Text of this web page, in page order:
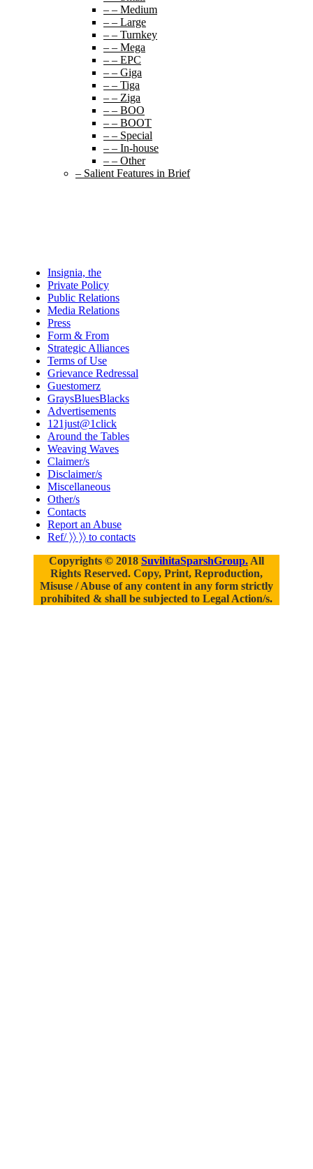
– – Medium
– – Large
– – Turnkey
– – Mega
– – EPC
– – Giga
– – Tiga
– – Ziga
– – BOO
– – BOOT
– – Special
– – In-house
– – Other
– Salient Features in Brief
Insignia, the
Private Policy
Public Relations
Media Relations
Press
Form & From
Strategic Alliances
Terms of Use
Grievance Redressal
Guestomerz
GraysBluesBlacks
Advertisements
121just@1click
Around the Tables
Weaving Waves
Claimer/s
Disclaimer/s
Miscellaneous
Other/s
Contacts
Report an Abuse
Ref/ 〉〉 〉〉 to contacts
Copyrights © 2018 SuvihitaSparshGroup. All
Rights Reserved. Copy, Print, Reproduction,
Misuse / Abuse of any content in any form strictly
prohibited & shall be subjected to Legal Action/s.